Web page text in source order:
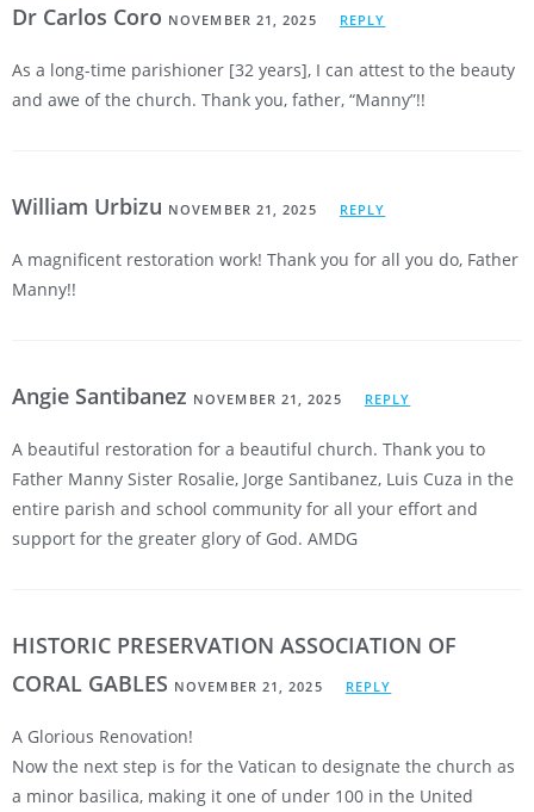
Dr Carlos Coro NOVEMBER 21, 2025 REPLY
As a long-time parishioner [32 years], I can attest to the beauty
and awe of the church. Thank you, father, “Manny”!!
William Urbizu NOVEMBER 21, 2025 REPLY
A magnificent restoration work! Thank you for all you do, Father
Manny!!
Angie Santibanez NOVEMBER 21, 2025 REPLY
A beautiful restoration for a beautiful church. Thank you to
Father Manny Sister Rosalie, Jorge Santibanez, Luis Cuza in the
entire parish and school community for all your effort and
support for the greater glory of God. AMDG
HISTORIC PRESERVATION ASSOCIATION OF
CORAL GABLES NOVEMBER 21, 2025 REPLY
A Glorious Renovation!
Now the next step is for the Vatican to designate the church as
a minor basilica, making it one of under 100 in the United